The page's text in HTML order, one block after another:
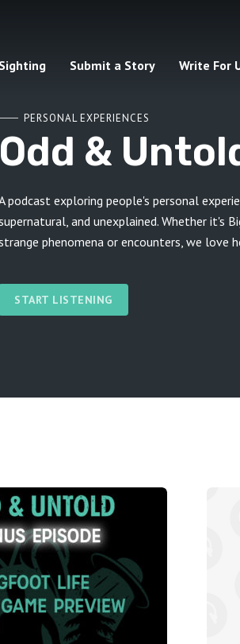
Submit a Story Write For
PERSONAL EXPERIENCES
Odd &
podcast exploring people's personal
and unexplained. Whether it's
phenomena or encounters, we love
START LISTENING